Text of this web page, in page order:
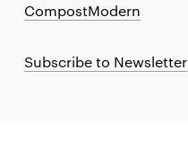
CompostModern
Subscribe to Newsletter